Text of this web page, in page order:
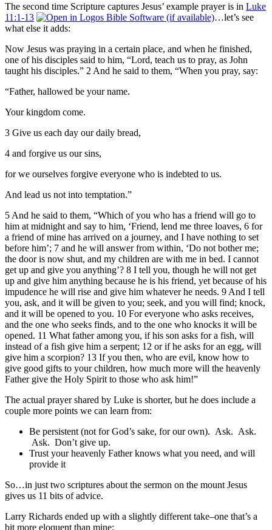
The second time Scripture captures Jesus’ example prayer is in Luke
11:1-13
…let’s see
what else it adds:
Now Jesus was praying in a certain place, and when he finished,
one of his disciples said to him, “Lord, teach us to pray, as John
taught his disciples.” 2 And he said to them, “When you pray, say:
“Father, hallowed be your name.
Your kingdom come.
3 Give us each day our daily bread,
4 and forgive us our sins,
for we ourselves forgive everyone who is indebted to us.
And lead us not into temptation.”
5 And he said to them, “Which of you who has a friend will go to
him at midnight and say to him, ‘Friend, lend me three loaves, 6 for
a friend of mine has arrived on a journey, and I have nothing to set
before him’; 7 and he will answer from within, ‘Do not bother me;
the door is now shut, and my children are with me in bed. I cannot
get up and give you anything’? 8 I tell you, though he will not get
up and give him anything because he is his friend, yet because of his
impudence he will rise and give him whatever he needs. 9 And I tell
you, ask, and it will be given to you; seek, and you will find; knock,
and it will be opened to you. 10 For everyone who asks receives,
and the one who seeks finds, and to the one who knocks it will be
opened. 11 What father among you, if his son asks for a fish, will
instead of a fish give him a serpent; 12 or if he asks for an egg, will
give him a scorpion? 13 If you then, who are evil, know how to
give good gifts to your children, how much more will the heavenly
Father give the Holy Spirit to those who ask him!”
The actual prayer shared by Luke is shorter, but he does include a
couple more points we can learn from:
Be persistent (not for God’s sake, for our own). Ask. Ask.
Ask. Don’t give up.
Trust your heavenly Father knows what you need, and will
provide it
So…in just two scriptures about the sermon on the mount Jesus
gives us 11 bits of advice.
Larry Richards ended up with a slightly different take–one that’s a
bit more eloquent than mine: